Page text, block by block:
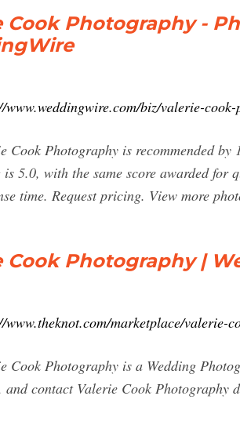
Cook Photography -
www.weddingwire.com/biz/valerie-
Cook Photography is recommended
5.0, with the same score awarded for
time. Request pricing. View more
Cook Photography |
www.theknot.com/marketplace/valerie-
Cook Photography is a Wedding
and contact Valerie Cook Photography